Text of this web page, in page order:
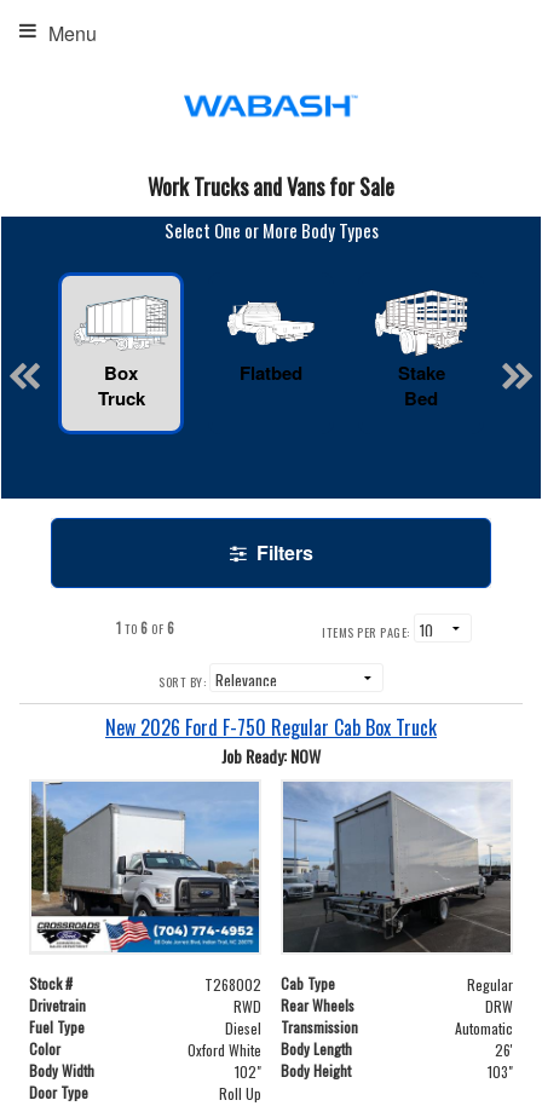
Menu
Work Trucks and Vans for Sale
Select One or More Body Types
Box
Truck
Flatbed
Stake
Bed
Filters
1 TO6 OF 6 ITEMS PER PAGE:
SORT BY:
New 2026 Ford F-750 Regular Cab Box Truck
Job Ready: NOW
Stock # T268002 Cab Type
Regular
Drivetrain
RWD Rear Wheels
DRW
Fuel Type
Diesel Transmission
Automatic
Color
Oxford White Body Length
26'
Body Width
102" Body Height
103"
Door Type
Roll Up